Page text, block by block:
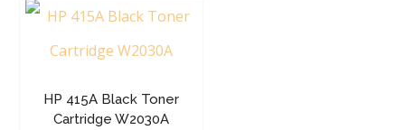
HP 415A Black Toner
Cartridge W2030A